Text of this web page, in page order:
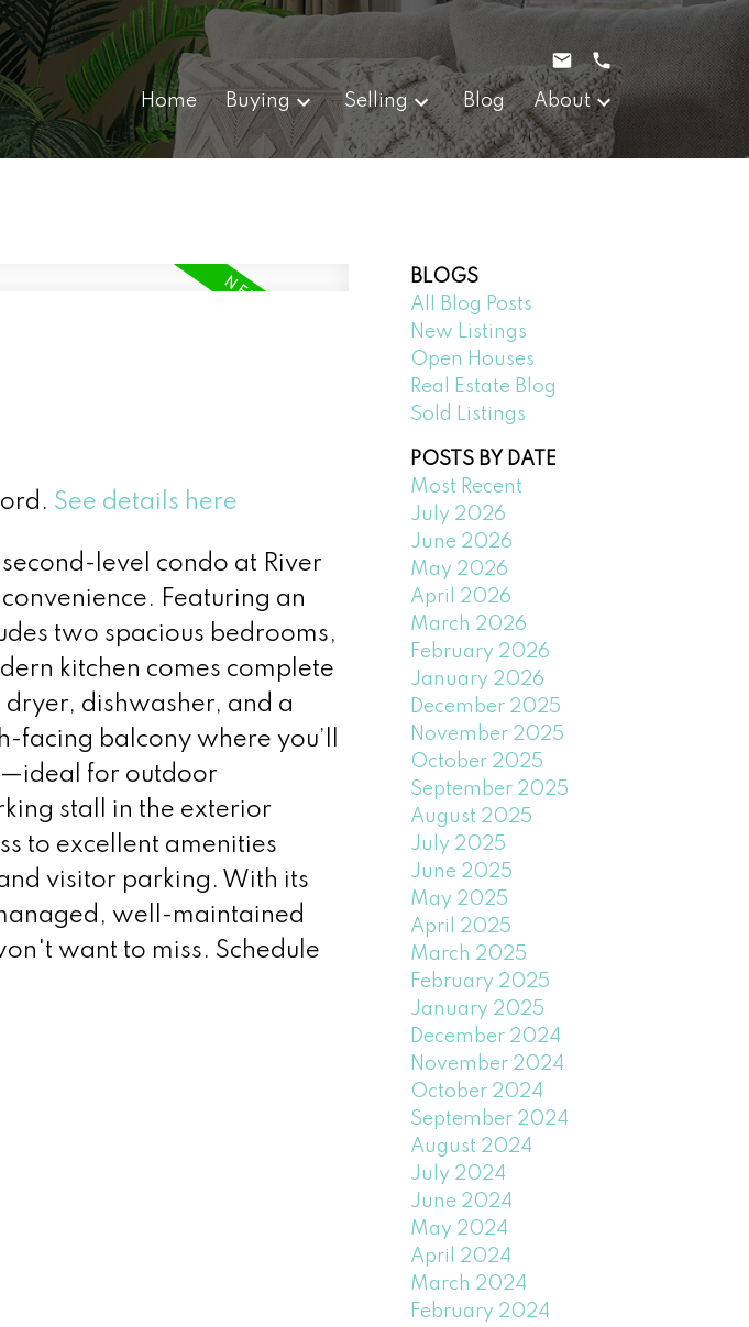
Home Buying Selling Blog About
See details here
level condo at River
Featuring an
two spacious bedrooms,
kitchen comes complete
dishwasher, and a
balcony where you’ll
for outdoor
stall in the exterior
to excellent amenities
visitor parking. With its
well-maintained
want to miss. Schedule
BLOGS
All Blog Posts
New Listings
Open Houses
Real Estate Blog
Sold Listings
POSTS BY DATE
Most Recent
July 2026
June 2026
May 2026
April 2026
March 2026
February 2026
January 2026
December 2025
November 2025
October 2025
September 2025
August 2025
July 2025
June 2025
May 2025
April 2025
March 2025
February 2025
January 2025
December 2024
November 2024
October 2024
September 2024
August 2024
July 2024
June 2024
May 2024
April 2024
March 2024
February 2024